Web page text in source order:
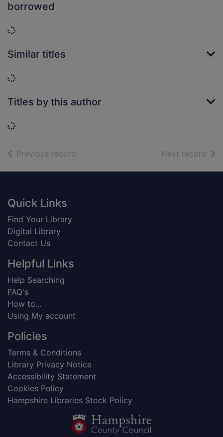
borrowed
Loading...
Similar titles
Loading...
Titles by this author
Loading...
Previous record Next record of
Footer
Quick Links
Find Your Library
Digital Library
Contact Us
Helpful Links
Help Searching
FAQ's
How to...
Using My account
Policies
Terms & Conditions
Library Privacy Notice
Accessibility Statement
Cookies Policy
Hampshire Libraries Stock Policy